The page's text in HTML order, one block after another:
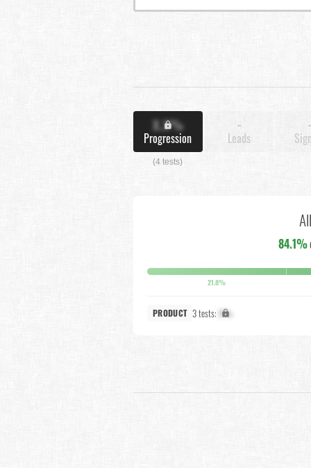
X.X%
Progression
(4 tests)
-
Leads
84.1%
21.8%
PRODUCT 3 tests: X%